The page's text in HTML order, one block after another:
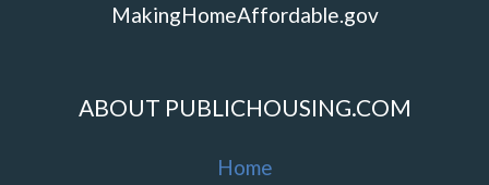
MakingHomeAffordable.gov
ABOUT PUBLICHOUSING.COM
Home